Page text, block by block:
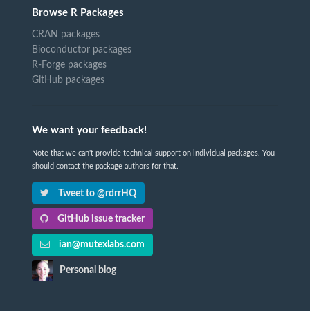
Browse R Packages
CRAN packages
Bioconductor packages
R-Forge packages
GitHub packages
We want your feedback!
Note that we can't provide technical support on individual packages. You
should contact the package authors for that.
Tweet to @rdrrHQ
GitHub issue tracker
ian@mutexlabs.com
Personal blog